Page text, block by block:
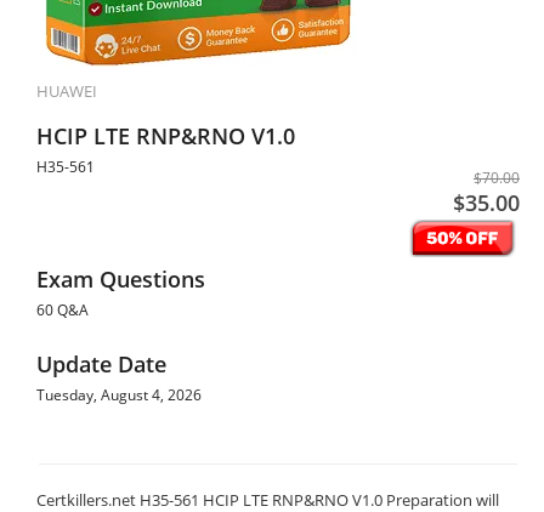
HUAWEI
HCIP LTE RNP&RNO V1.0
H35-561
$70.00
$35.00
Exam Questions
60 Q&A
Update Date
Tuesday, August 4, 2026
Certkillers.net H35-561 HCIP LTE RNP&RNO V1.0 Preparation will